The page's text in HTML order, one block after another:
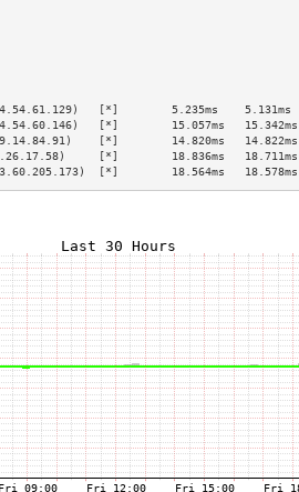
[*]        5.235ms
[*]        15.057ms
[*]        14.820ms   14.822ms
[*]        18.836ms
[*]        18.564ms   18.578ms